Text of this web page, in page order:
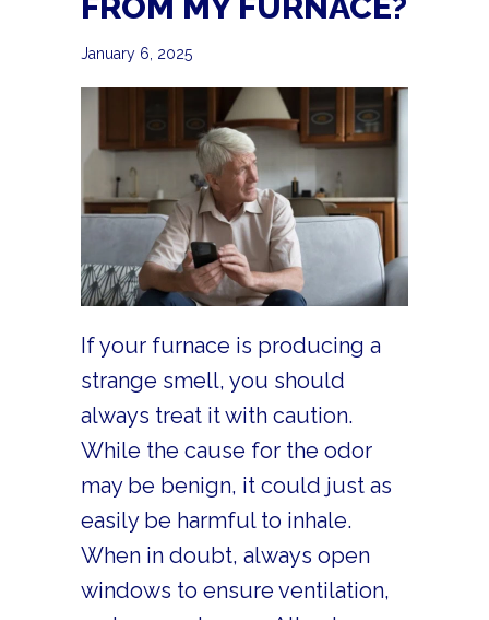
January 6, 2025
If your furnace is producing a
strange smell, you should
always treat it with caution.
While the cause for the odor
may be benign, it could just as
easily be harmful to inhale.
When in doubt, always open
windows to ensure ventilation,